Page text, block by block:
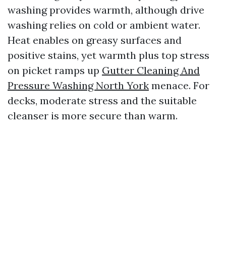
washing provides warmth, although drive
washing relies on cold or ambient water.
Heat enables on greasy surfaces and
positive stains, yet warmth plus top stress
on picket ramps up Gutter Cleaning And
Pressure Washing North York menace. For
decks, moderate stress and the suitable
cleanser is more secure than warm.